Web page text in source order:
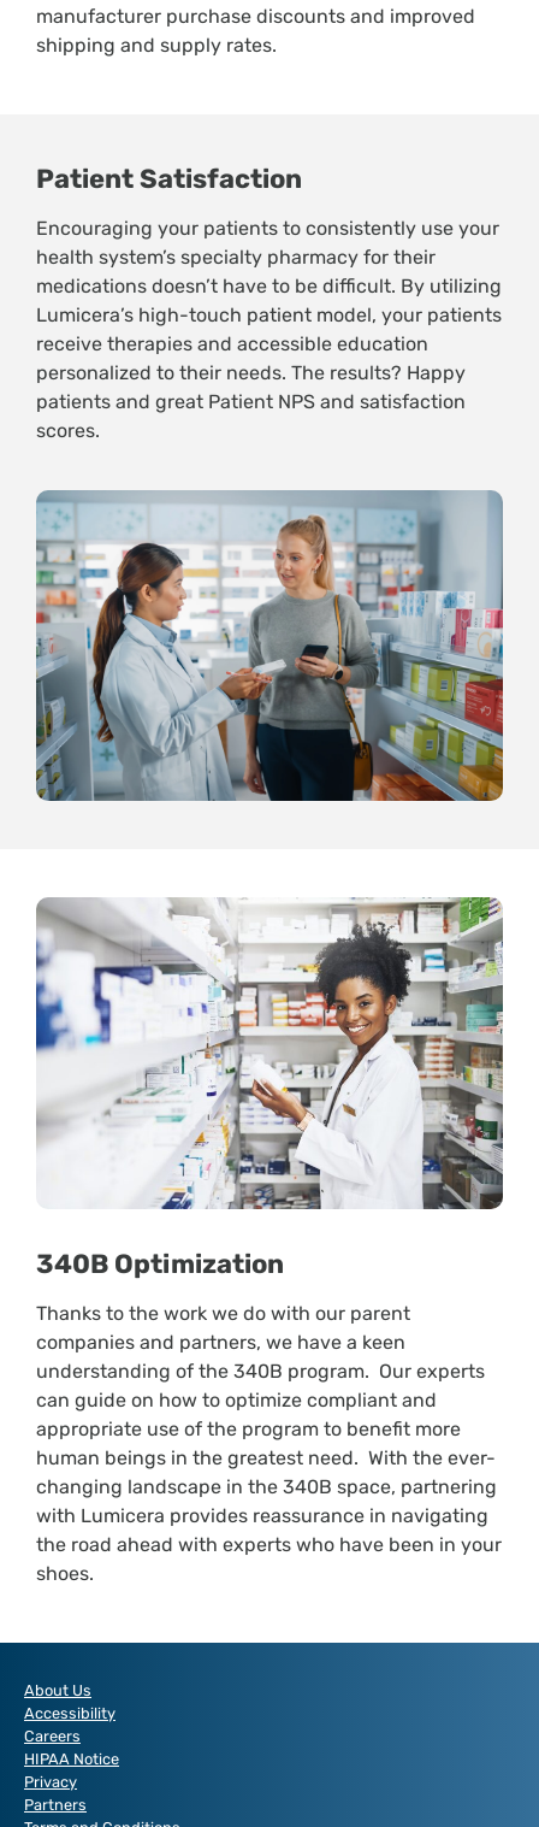
manufacturer purchase discounts and improved
shipping and supply rates.
Patient Satisfaction
Encouraging your patients to consistently use your
health system’s specialty pharmacy for their
medications doesn’t have to be difficult. By utilizing
Lumicera’s high-touch patient model, your patients
receive therapies and accessible education
personalized to their needs. The results? Happy
patients and great Patient NPS and satisfaction
scores.
340B Optimization
Thanks to the work we do with our parent
companies and partners, we have a keen
understanding of the 340B program. Our experts
can guide on how to optimize compliant and
appropriate use of the program to benefit more
human beings in the greatest need. With the ever-
changing landscape in the 340B space, partnering
with Lumicera provides reassurance in navigating
the road ahead with experts who have been in your
shoes.
About Us
Accessibility
Careers
HIPAA Notice
Privacy
Partners